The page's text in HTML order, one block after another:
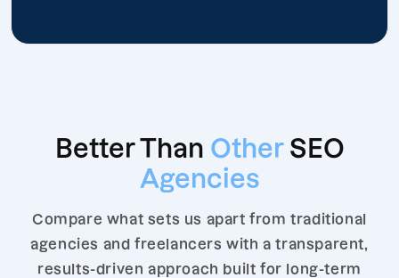
Better Than Other SEO
Agencies
Compare what sets us apart from traditional
agencies and freelancers with a transparent,
results-driven approach built for long-term